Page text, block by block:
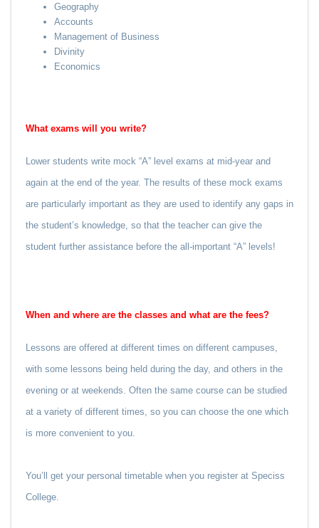
Geography
Accounts
Management of Business
Divinity
Economics
What exams will you write?
Lower students write mock “A” level exams at mid-year and
again at the end of the year. The results of these mock exams
are particularly important as they are used to identify any gaps in
the student’s knowledge, so that the teacher can give the
student further assistance before the all-important “A” levels!
When and where are the classes and what are the fees?
Lessons are offered at different times on different campuses,
with some lessons being held during the day, and others in the
evening or at weekends. Often the same course can be studied
at a variety of different times, so you can choose the one which
is more convenient to you.
You’ll get your personal timetable when you register at Speciss
College.